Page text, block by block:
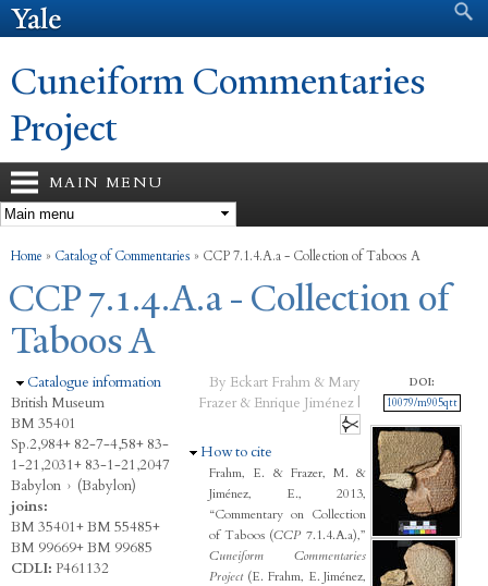
Search form
Cuneiform Commentaries
Project
MAIN MENU
You are here
Home » Catalog of Commentaries » CCP 7.1.4.A.a - Collection of Taboos A
CCP 7.1.4.A.a - Collection of
Taboos A
Hide
Catalogue information
British Museum
BM 35401
Sp.2,984+ 82-7-4,58+ 83-
1-21,2031+ 83-1-21,2047
Babylon › (Babylon)
joins:
BM 35401+ BM 55485+
BM 99669+ BM 99685
CDLI: P461132
By Eckart Frahm & Mary
Frazer & Enrique Jiménez |
Hide
How to cite
Frahm, E. & Frazer, M. &
Jiménez, E., 2013,
“Commentary on Collection
of Taboos (CCP7.1.4.A.a),”
Cuneiform Commentaries
Project(E. Frahm, E. Jiménez,
DOI:
10079/m905qtt